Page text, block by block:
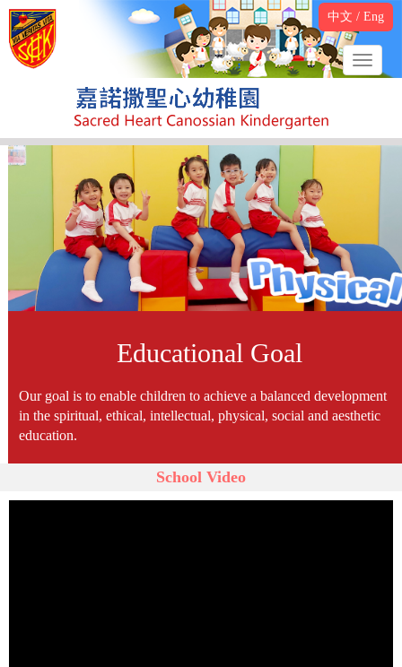
中文 / Eng
Educational Goal
Our goal is to enable children to achieve a balanced development
in the spiritual, ethical, intellectual, physical, social and aesthetic
education.
School Video